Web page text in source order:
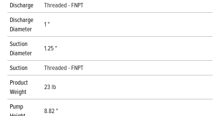
Discharge
Threaded - FNPT
Discharge
Diameter
1 "
Suction
Diameter
1.25 "
Suction
Threaded - FNPT
Product
Weight
23 lb
Pump
8.82 "